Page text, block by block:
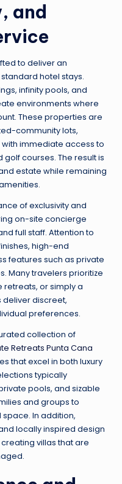
and
to deliver an
hotel stays.
infinity pools, and
environments where
These properties are
community lots,
immediate access to
courses. The result is
estate while remaining
of exclusivity and
on-site concierge
full staff. Attention to
high-end
features such as private
Many travelers prioritize
or simply a
deliver discreet,
preferences.
collection of
Retreats Punta Cana
that excel in both luxury
typically
pools, and sizable
and groups to
In addition,
locally inspired design
villas that are